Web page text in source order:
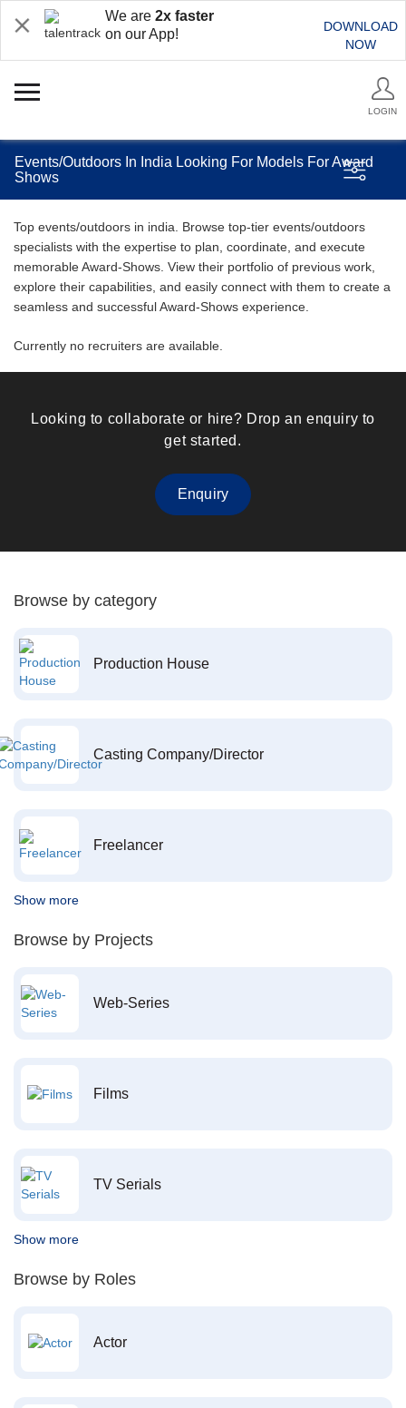
We are 2x faster
on our App!
DOWNLOAD
NOW
LOGIN
Events/Outdoors In India Looking For Models For Award
Shows
Top events/outdoors in india. Browse top-tier events/outdoors
specialists with the expertise to plan, coordinate, and execute
memorable Award-Shows. View their portfolio of previous work,
explore their capabilities, and easily connect with them to create a
seamless and successful Award-Shows experience.
Currently no recruiters are available.
Looking to collaborate or hire? Drop an enquiry to
get started.
Enquiry
Browse by category
Production House
Casting Company/Director
Freelancer
Show more
Browse by Projects
Web-Series
Films
TV Serials
Show more
Browse by Roles
Actor